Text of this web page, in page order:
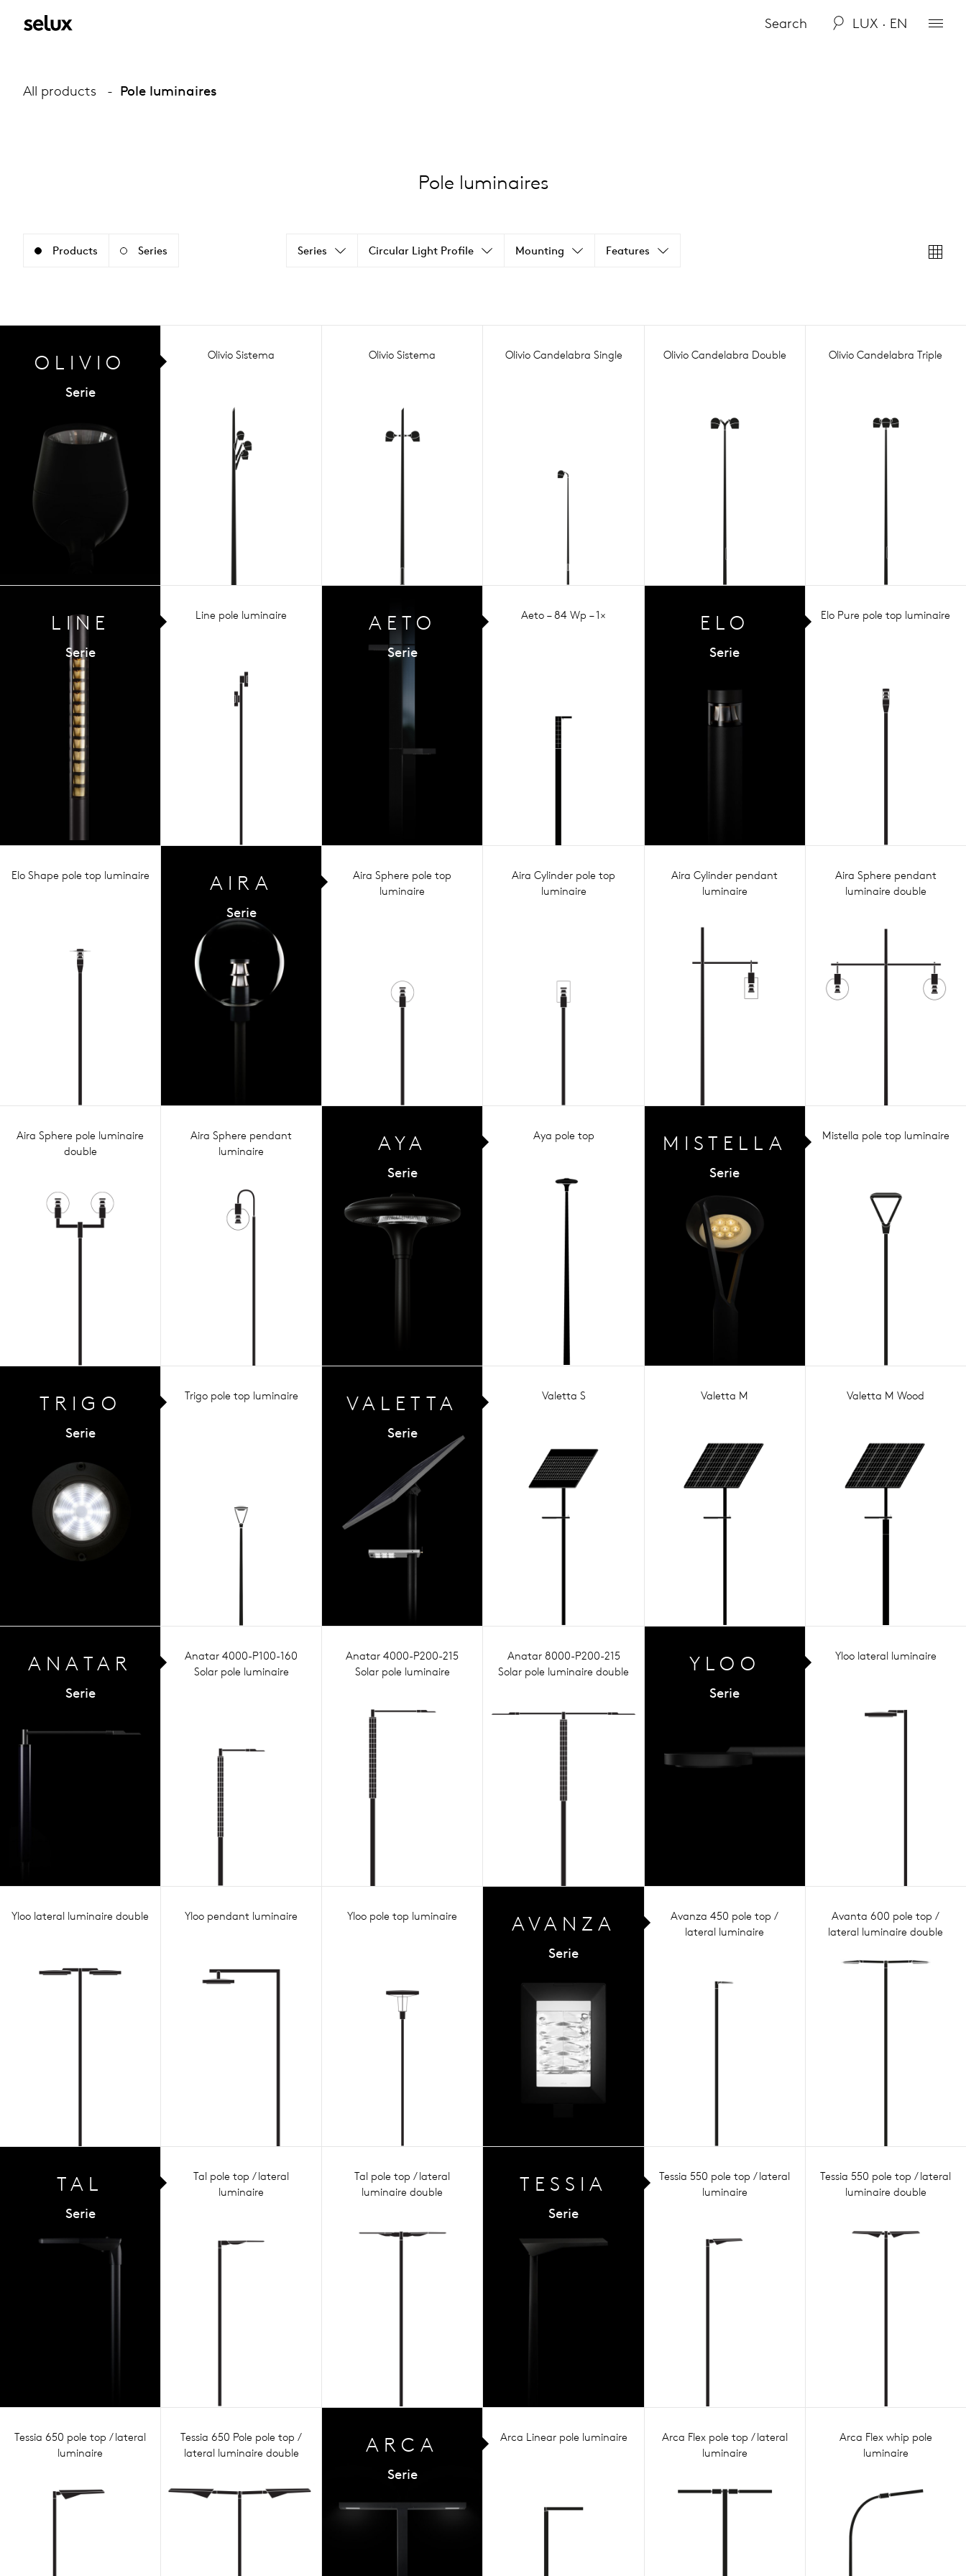
LUX · EN
All products Pole luminaires
Pole luminaires
Products Series Series Circular Light Profile Mounting Features
OLIVIO
Serie
Olivio Sistema Olivio Sistema Olivio Candelabra Single Olivio Candelabra Double Olivio Candelabra Triple
LINE
Serie
Line pole luminaire AETO
Serie
Aeto – 84 Wp – 1× ELO
Serie
Elo Pure pole top luminaire
Elo Shape pole top luminaire AIRA
Serie
Aira Sphere pole top
luminaire
Aira Cylinder pole top
luminaire
Aira Cylinder pendant
luminaire
Aira Sphere pendant
luminaire double
Aira Sphere pole luminaire
double
Aira Sphere pendant
luminaire
AYA
Serie
Aya pole top MIST ELLA
Serie
Mistella pole top luminaire
TRIGO
Serie
Trigo pole top luminaire VALETTA
Serie
Valetta S Valetta M Valetta M Wood
ANATAR
Serie
Anatar 4000-P100-160
Solar pole luminaire
Anatar 4000-P200-215
Solar pole luminaire
Anatar 8000-P200-215
Solar pole luminaire double
YLOO
Serie
Yloo lateral luminaire
Yloo lateral luminaire double Yloo pendant luminaire Yloo pole top luminaire AVA NZA
Serie
Avanza 450 pole top /
lateral luminaire
Avanta 600 pole top /
lateral luminaire double
TAL
Serie
Tal pole top / lateral
luminaire
Tal pole top / lateral
luminaire double
TESSIA
Serie
Tessia 550 pole top / lateral
luminaire
Tessia 550 pole top / lateral
luminaire double
Tessia 650 pole top / lateral
luminaire
Tessia 650 Pole pole top /
lateral luminaire double
ARCA
Serie
Arca Linear pole luminaire
Arca Flex pole top / lateral
luminaire
Arca Flex whip pole
luminaire